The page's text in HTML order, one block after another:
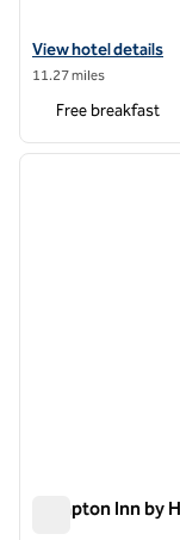
View hotel details
View hotel details
11.27 miles
Free breakfast
1 of 12
Hampton Inn